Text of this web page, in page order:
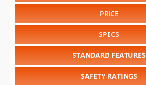
PRICE
SPECS
STANDARD FEATURES
SAFETY RATINGS